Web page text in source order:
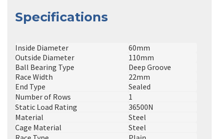
Specifications
Inside Diameter
60mm
Outside Diameter
110mm
Ball Bearing Type
Deep Groove
Race Width
22mm
End Type
Sealed
Number of Rows
1
Static Load Rating
36500N
Material
Steel
Cage Material
Steel